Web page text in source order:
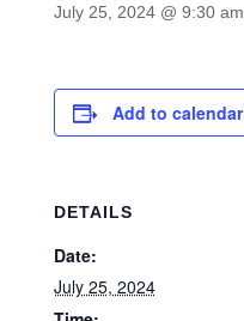
July 25, 2024 @ 9:30 am
Add to calendar
DETAILS
Date:
July 25, 2024